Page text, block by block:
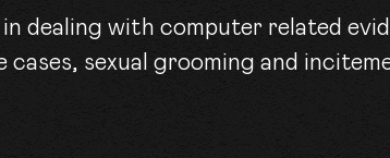
dealing with computer related
sexual grooming and